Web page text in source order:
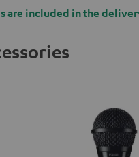
are included in the